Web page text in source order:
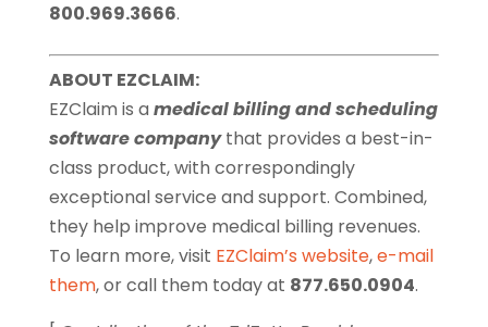
800.969.3666.
ABOUT EZCLAIM:
EZClaim is a medical billing and scheduling
software companythat provides a best-in-
class product, with correspondingly
exceptional service and support. Combined,
they help improve medical billing revenues.
To learn more, visit EZClaim’s website,e-mail
them, or call them today at 877.650.0904.